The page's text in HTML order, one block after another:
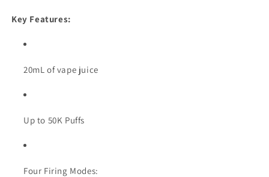
Key Features:
20mL of vape juice
Up to 50K Puffs
Four Firing Modes: